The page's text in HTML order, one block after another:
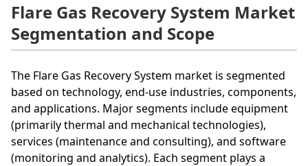
Flare Gas Recovery System Market
Segmentation and Scope
The Flare Gas Recovery System market is segmented
based on technology, end-use industries, components,
and applications. Major segments include equipment
(primarily thermal and mechanical technologies),
services (maintenance and consulting), and software
(monitoring and analytics). Each segment plays a